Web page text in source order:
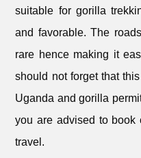
suitable for gorilla
and favorable. The
rare hence making it
should not forget that
Uganda and gorilla
you are advised to book
travel.